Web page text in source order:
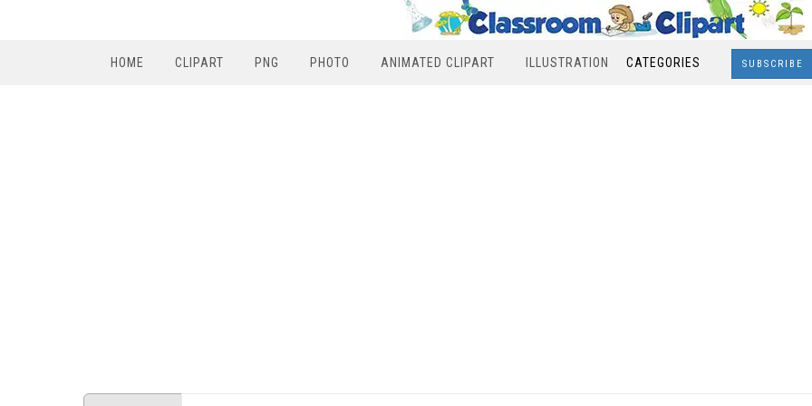
HOME CLIPART PNG PHOTO ANIMATED CLIPART ILLUSTRATION CATEGORIES SUBSCRIBE